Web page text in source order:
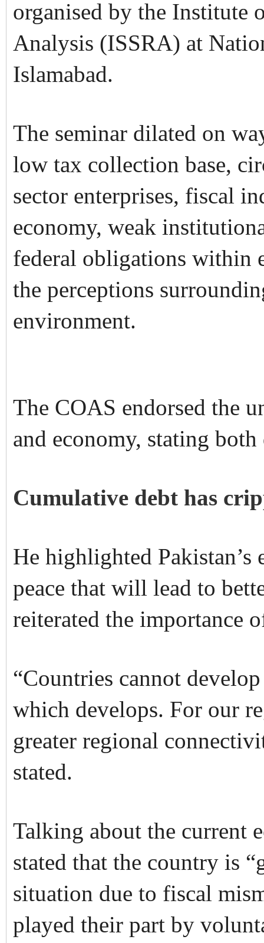
organised by the Institute
Analysis (ISSRA) at
Islamabad.
The seminar dilated on
low tax collection base,
sector enterprises, fiscal
economy, weak
federal obligations within
the perceptions
environment.
The COAS endorsed the
and economy, stating
Cumulative debt has
He highlighted
peace that will lead to
reiterated the importance
“Countries cannot
which develops. For our
greater regional
stated.
Talking about the current
stated that the country is
situation due to fiscal
played their part by